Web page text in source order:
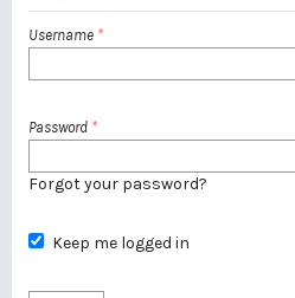
Username *
Password *
Forgot your password?
Keep me logged in